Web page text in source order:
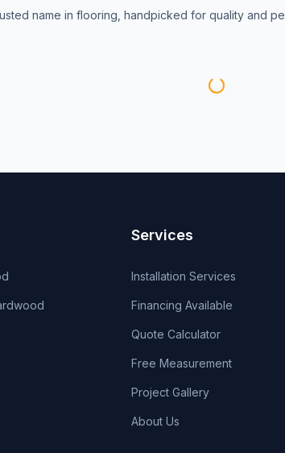
name in flooring, handpicked for quality and
Services
Installation Services
Financing Available
Quote Calculator
Free Measurement
Project Gallery
About Us